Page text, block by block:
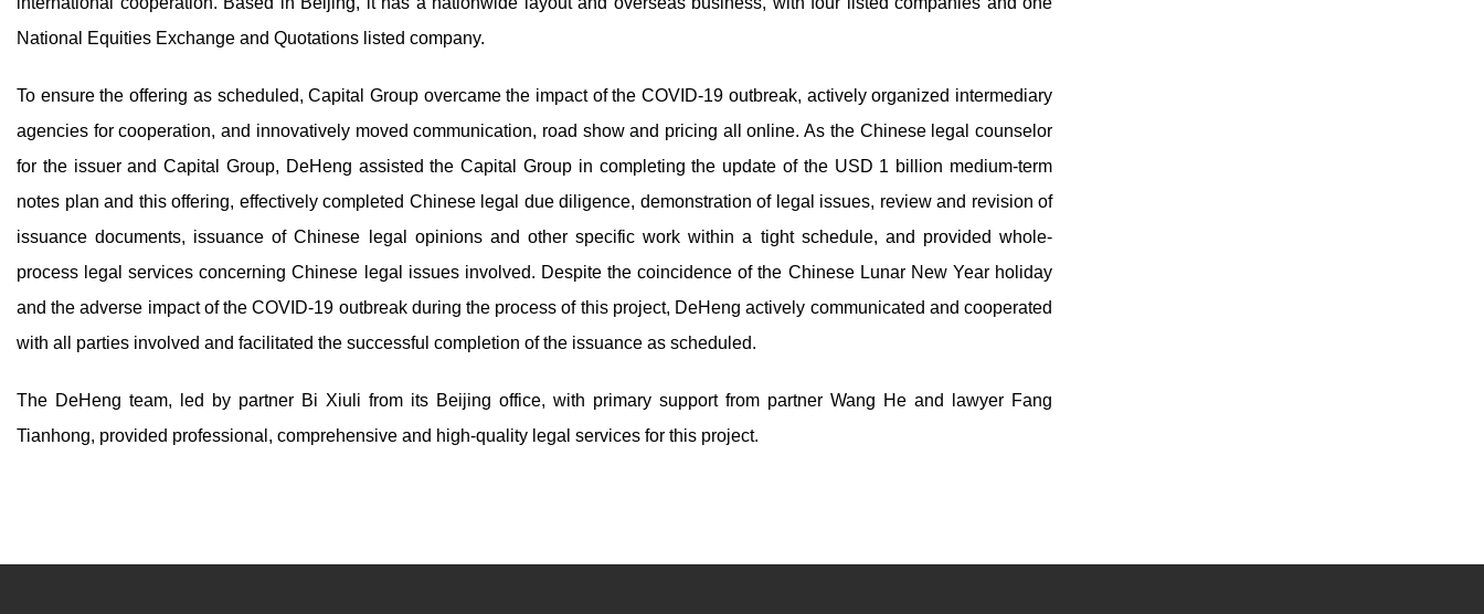
National Equities Exchange and Quotations listed company.
To ensure the offering as scheduled, Capital Group overcame the impact of the COVID-19 outbreak, actively organized intermediary
agencies for cooperation, and innovatively moved communication, road show and pricing all online. As the Chinese legal counselor
for the issuer and Capital Group, DeHeng assisted the Capital Group in completing the update of the USD 1 billion medium-term
notes plan and this offering, effectively completed Chinese legal due diligence, demonstration of legal issues, review and revision of
issuance documents, issuance of Chinese legal opinions and other specific work within a tight schedule, and provided whole-
process legal services concerning Chinese legal issues involved. Despite the coincidence of the Chinese Lunar New Year holiday
and the adverse impact of the COVID-19 outbreak during the process of this project, DeHeng actively communicated and cooperated
with all parties involved and facilitated the successful completion of the issuance as scheduled.
The DeHeng team, led by partner Bi Xiuli from its Beijing office, with primary support from partner Wang He and lawyer Fang
Tianhong, provided professional, comprehensive and high-quality legal services for this project.